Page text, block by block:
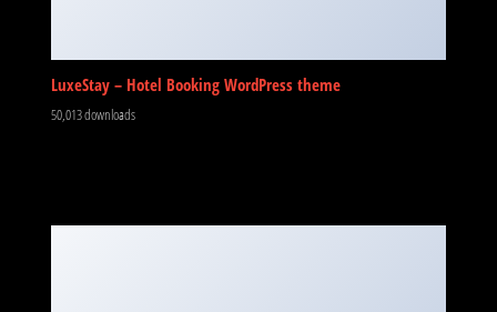
LuxeStay – Hotel Booking WordPress theme
50,013 downloads